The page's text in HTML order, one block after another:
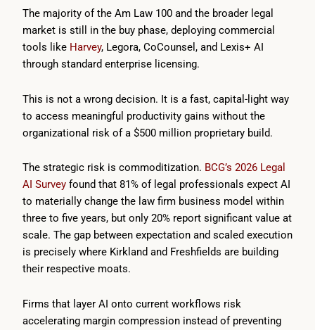
The majority of the Am Law 100 and the broader legal
market is still in the buy phase, deploying commercial
tools like Harvey, Legora, CoCounsel, and Lexis+ AI
through standard enterprise licensing.
This is not a wrong decision. It is a fast, capital-light way
to access meaningful productivity gains without the
organizational risk of a $500 million proprietary build.
The strategic risk is commoditization. BCG’s 2026 Legal
AI Survey found that 81% of legal professionals expect AI
to materially change the law firm business model within
three to five years, but only 20% report significant value at
scale. The gap between expectation and scaled execution
is precisely where Kirkland and Freshfields are building
their respective moats.
Firms that layer AI onto current workflows risk
accelerating margin compression instead of preventing